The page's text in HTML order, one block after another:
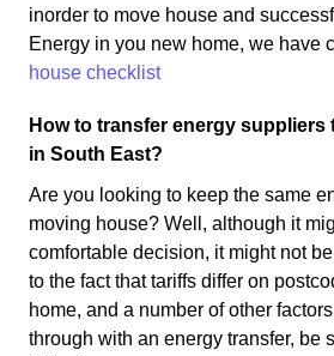
inorder to move house and
Energy in you new home, we have
house checklist
How to transfer energy suppliers
in South East?
Are you looking to keep the same
moving house? Well, although it
comfortable decision, it might not
to the fact that tariffs differ on
home, and a number of other
through with an energy transfer, be